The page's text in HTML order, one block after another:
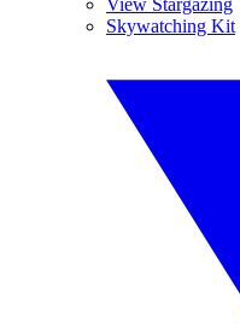
View Stargazing
Skywatching Kit